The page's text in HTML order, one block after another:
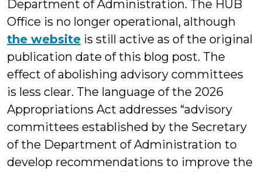
Department of Administration. The HUB
Office is no longer operational, although
the website is still active as of the original
publication date of this blog post. The
effect of abolishing advisory committees
is less clear. The language of the 2026
Appropriations Act addresses “advisory
committees established by the Secretary
of the Department of Administration to
develop recommendations to improve the